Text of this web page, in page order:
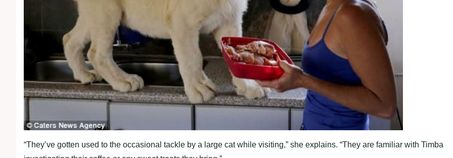
“They’ve gotten used to the occasional tackle by a large cat while visiting,” she explains. “They are familiar with Timba